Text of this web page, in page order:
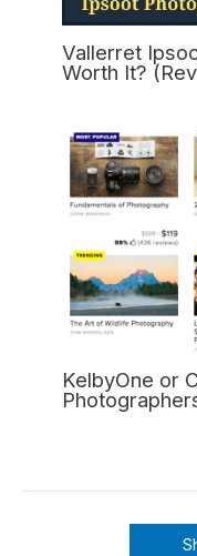
Vallerret
Worth It?
KelbyOne or